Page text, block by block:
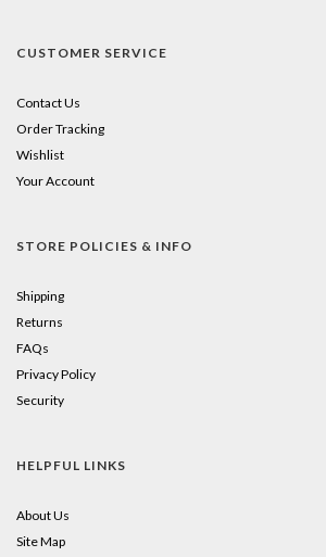
CUSTOMER SERVICE
Contact Us
Order Tracking
Wishlist
Your Account
STORE POLICIES & INFO
Shipping
Returns
FAQs
Privacy Policy
Security
HELPFUL LINKS
About Us
Site Map